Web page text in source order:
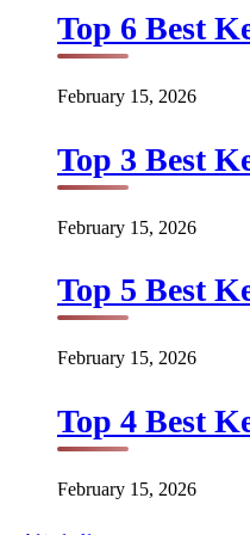
Top 6 Best
February 15, 2026
Top 3 Best
February 15, 2026
Top 5 Best
February 15, 2026
Top 4 Best
February 15, 2026